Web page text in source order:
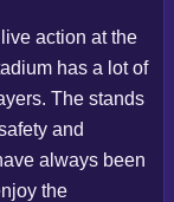
action at the
has a lot of
The stands
and
always been
the